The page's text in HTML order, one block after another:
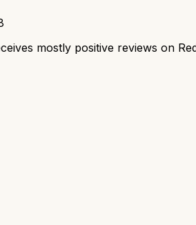
mostly positive reviews on